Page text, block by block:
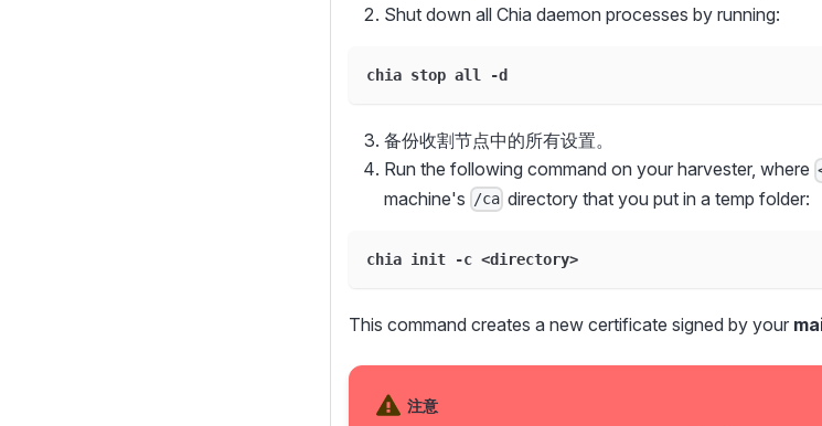
Shut down all Chia daemon processes by running:
chia stop all -d
备份收割节点中的所有设置。
Run the following command on your harvester, where
machine's /ca directory that you put in a temp folder:
chia init -c <directory>
This command creates a new certificate signed by your
注意